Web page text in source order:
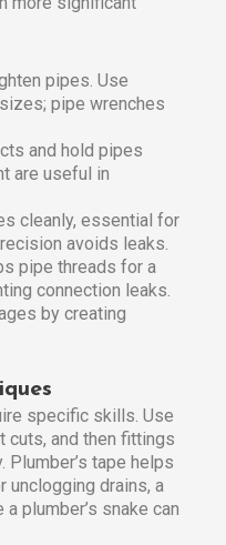
pipes. Use
pipe wrenches
and hold pipes
are useful in
cleanly, essential for
avoids leaks.
pipe threads for a
connection leaks.
by creating
specific skills. Use
cuts, and then fittings
tape helps
unclogging drains, a
plumber’s snake can